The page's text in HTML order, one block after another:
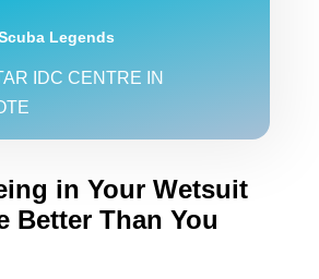
Legends
IDC CENTRE IN
in Your Wetsuit
Better Than You